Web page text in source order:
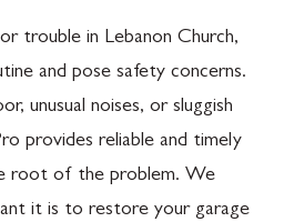
trouble in Lebanon Church,
and pose safety concerns.
unusual noises, or sluggish
provides reliable and timely
root of the problem. We
it is to restore your garage